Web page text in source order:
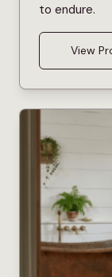
to endure.
View